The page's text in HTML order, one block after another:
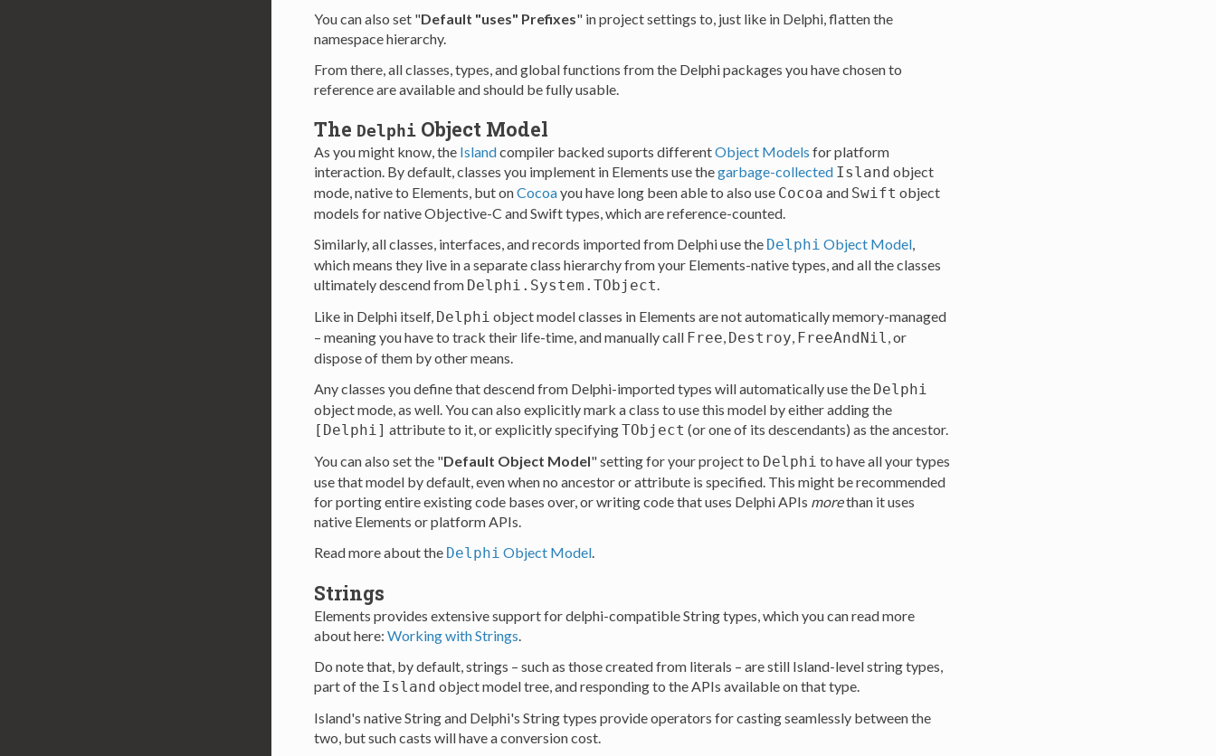
You can also set "Default "uses" Prefixes" in project settings to, just like in Delphi, flatten the
namespace hierarchy.
From there, all classes, types, and global functions from the Delphi packages you have chosen to
reference are available and should be fully usable.
The DelphiObject Model
As you might know, the Islandcompiler backed suports differentObject Models for platform
interaction. By default, classes you implement in Elements use thegarbage-collected Island object
mode, native to Elements, but onCocoayou have long been able to also use Cocoa and Swift object
models for native Objective-C and Swift types, which are reference-counted.
Similarly, all classes, interfaces, and records imported from Delphi use the Delphi Object Model,
which means they live in a separate class hierarchy from your Elements-native types, and all the classes
ultimately descend from Delphi.System.TObject.
Like in Delphi itself, Delphi object model classes in Elements are not automatically memory-managed
– meaning you have to track their life-time, and manually call Free, Destroy, FreeAndNil, or
dispose of them by other means.
Any classes you define that descend from Delphi-imported types will automatically use the Delphi
object mode, as well. You can also explicitly mark a class to use this model by either adding the
[Delphi] attribute to it, or explicitly specifyingTObject (or one of its descendants) as the ancestor.
You can also set the "Default Object Model" setting for your project to Delphi to have all your types
use that model by default, even when no ancestor or attribute is specified. This might be recommended
for porting entire existing code bases over, or writing code that uses Delphi APIs morethan it uses
native Elements or platform APIs.
Read more about the Delphi Object Model.
Strings
Elements provides extensive support for delphi-compatible String types, which you can read more
about here: Working with Strings
Do note that, by default, strings – such as those created from literals – are still Island-level string types,
part of the Island object model tree, and responding to the APIs available on that type.
Island's native String and Delphi's String types provide operators for casting seamlessly between the
two, but such casts will have a conversion cost.